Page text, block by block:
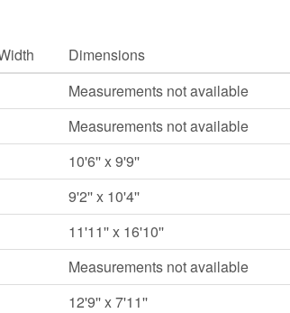
Dimensions
Measurements not available
Measurements not available
10'6'' x 9'9''
9'2'' x 10'4''
11'11'' x 16'10''
Measurements not available
12'9'' x 7'11''